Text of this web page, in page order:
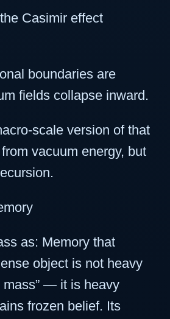
Casimir effect
boundaries are
fields collapse inward.
scale version of that
vacuum energy, but
as: Memory that
object is not heavy
mass” — it is heavy
frozen belief. Its